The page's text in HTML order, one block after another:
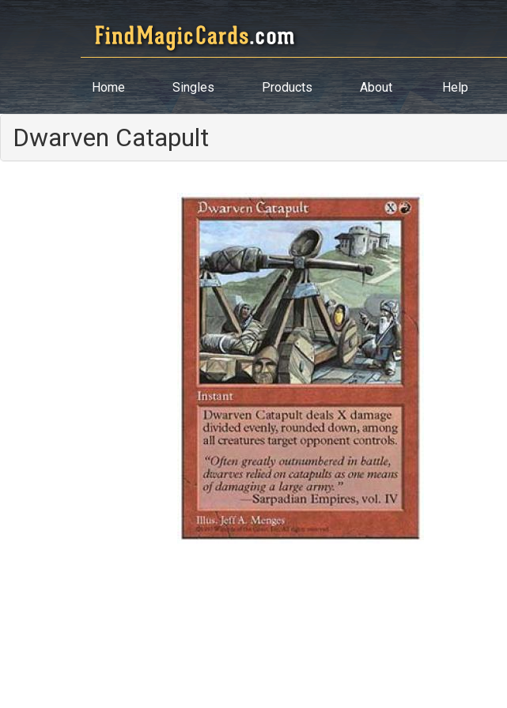
Home Singles Products About Help
Dwarven Catapult